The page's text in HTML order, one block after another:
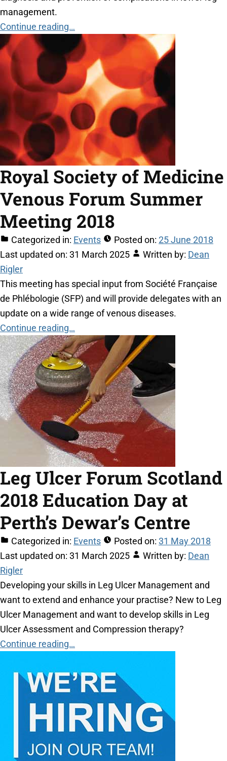
management.
Continue reading…
Royal Society of Medicine
Venous Forum Summer
Meeting 2018
Categorized in: Events Posted on: 25 June 2018
Last updated on: 31 March 2025 Written by: Dean
Rigler
This meeting has special input from Société Française
de Phlébologie (SFP) and will provide delegates with an
update on a wide range of venous diseases.
Continue reading…
Leg Ulcer Forum Scotland
2018 Education Day at
Perth’s Dewar’s Centre
Categorized in: Events Posted on: 31 May 2018
Last updated on: 31 March 2025 Written by: Dean
Rigler
Developing your skills in Leg Ulcer Management and
want to extend and enhance your practise? New to Leg
Ulcer Management and want to develop skills in Leg
Ulcer Assessment and Compression therapy?
Continue reading…